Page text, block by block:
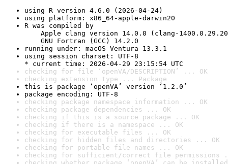
using R version 4.6.0 (2026-04-24)
using platform: x86_64-apple-darwin20
R was compiled by
Apple clang version 14.0.0 (clang-
GNU Fortran (GCC) 14.2.0
running under: macOS Ventura 13.3.1
using session charset: UTF-8
* current time: 2026-04-29 23:15:54 UTC
checking for file ‘openVA/DESCRIPTION’ ... OK
checking extension type ... Package
this is package ‘openVA’ version ‘1.2.0’
package encoding: UTF-8
checking package namespace information ... OK
checking package dependencies ... OK
checking if this is a source package ... OK
checking if there is a namespace ... OK
checking for executable files ... OK
checking for hidden files and directories ... OK
checking for portable file names ... OK
checking for sufficient/correct file permissions